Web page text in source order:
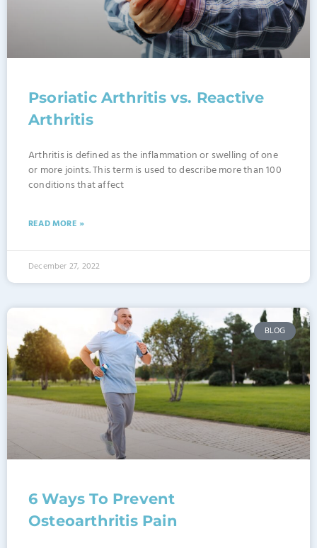
Psoriatic Arthritis vs. Reactive
Arthritis
Arthritis is defined as the inflammation or swelling of one
or more joints. This term is used to describe more than 100
conditions that affect
READ MORE »
December 27, 2022
BLOG
6 Ways To Prevent
Osteoarthritis Pain